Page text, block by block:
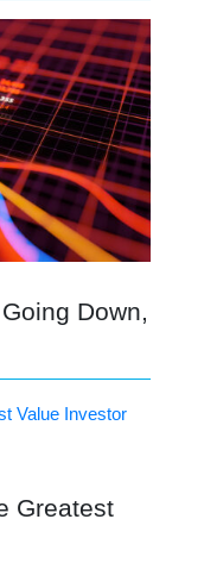
Down,
Greatest